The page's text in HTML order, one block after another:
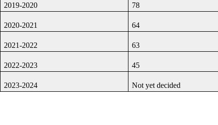
2019-2020 78
2020-2021 64
2021-2022 63
2022-2023 45
2023-2024 Not yet decided